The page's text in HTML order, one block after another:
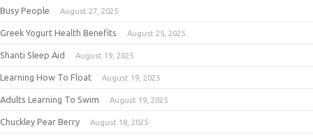
Busy People August 27, 2025
Greek Yogurt Health Benefits August 25, 2025
Shanti Sleep Aid August 19, 2025
Learning How To Float August 19, 2025
Adults Learning To Swim August 19, 2025
Chuckley Pear Berry August 18, 2025